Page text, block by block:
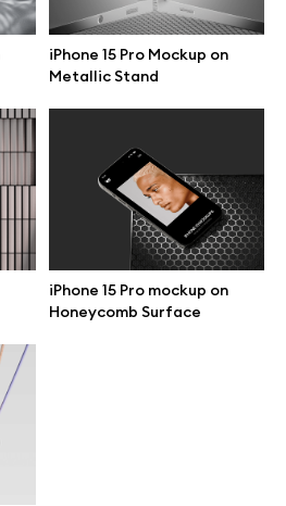
iPhone 15 Pro Mockup on
Metallic Stand
iPhone 15 Pro mockup on
Honeycomb Surface
mockups
free assets
Access
illustrations
illustrations
3d illustrations
illustrations